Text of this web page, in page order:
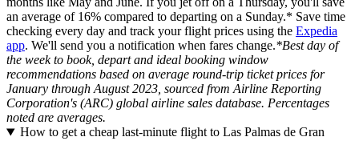
an average of 16% compared to departing on a Sunday.* Save time
checking every day and track your flight prices using the Expedia
app. We'll send you a notification when fares change.*Best day of
the week to book, depart and ideal booking window
recommendations based on average round-trip ticket prices for
January through August 2023, sourced from Airline Reporting
Corporation's (ARC) global airline sales database. Percentages
noted are averages.
How to get a cheap last-minute flight to Las Palmas de Gran